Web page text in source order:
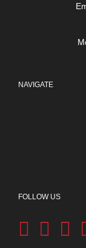
NAVIGATE
FOLLOW US